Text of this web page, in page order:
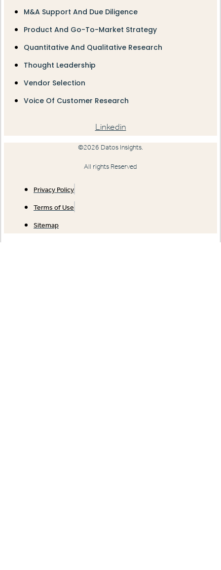
M&A Support And Due Diligence
Product And Go-To-Market Strategy
Quantitative And Qualitative Research
Thought Leadership
Vendor Selection
Voice Of Customer Research
Linkedin
©2026 Datos Insights.
All rights Reserved
Privacy Policy
Terms of Use
Sitemap